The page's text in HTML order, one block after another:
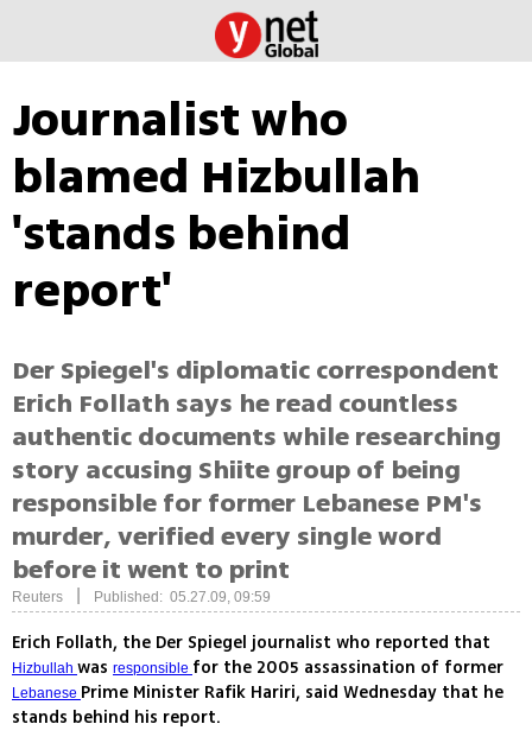
Journalist who
blamed Hizbullah
'stands behind
report'
Der Spiegel's diplomatic correspondent
Erich Follath says he read countless
authentic documents while researching
story accusing Shiite group of being
responsible for former Lebanese PM's
murder, verified every single word
before it went to print
Reuters Published: 05.27.09, 09:59
Erich Follath, the Der Spiegel journalist who reported that
Hizbullah was responsible for the 2005 assassination of former
Lebanese Prime Minister Rafik Hariri, said Wednesday that he
stands behind his report.